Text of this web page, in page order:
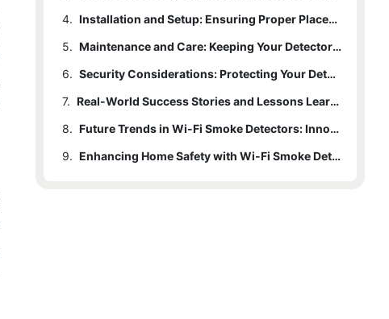
4.
Installation and Setup: Ensuring Proper Placement
5.
Maintenance and Care: Keeping Your Detector Reliable
6.
Security Considerations: Protecting Your Detector
7.
Real-World Success Stories and Lessons Learned
8.
Future Trends in Wi-Fi Smoke Detectors: Innovations on the Horizon
9.
Enhancing Home Safety with Wi-Fi Smoke Detectors